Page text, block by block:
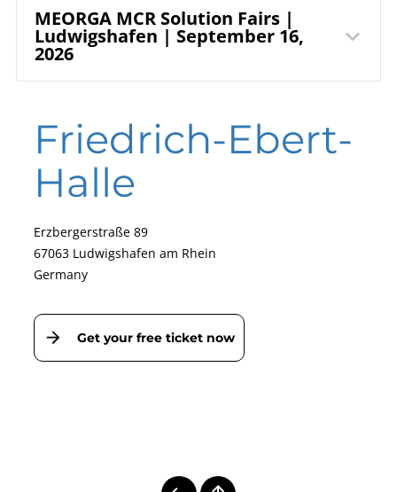
Stadionring 20
44791 Bochum
Get your free ticket now
HALLE MESSE
GmbH
Messestraße 10
06116 Halle (Saale)
Read our fair report
MEORGA MCR Solution Fairs |
Ludwigshafen | September 16,
2026
Friedrich-Ebert-
Halle
Erzbergerstraße 89
67063 Ludwigshafen am Rhein
Germany
Get your free ticket now